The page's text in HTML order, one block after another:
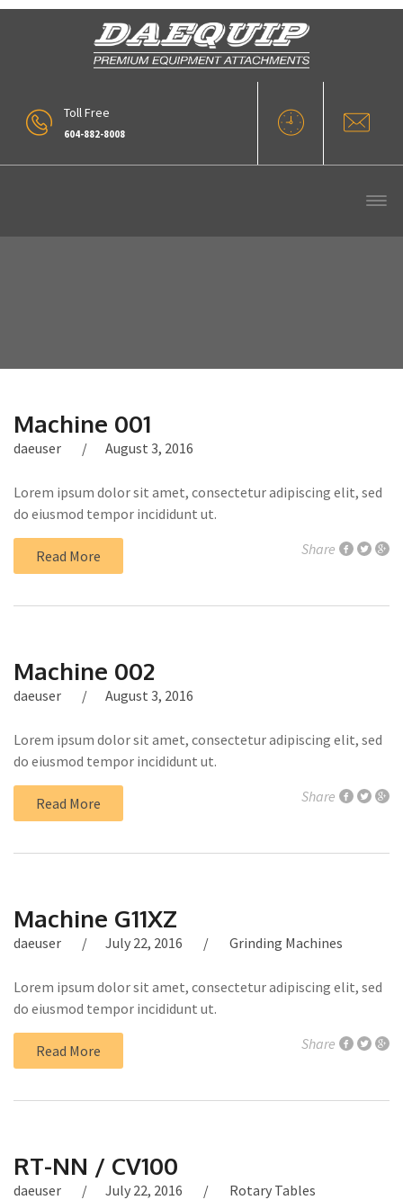
Toll Free
604-882-8008
Machine 001
daeuser August 3, 2016
Lorem ipsum dolor sit amet, consectetur adipiscing elit, sed
do eiusmod tempor incididunt ut.
Read More Share
Machine 002
daeuser August 3, 2016
Lorem ipsum dolor sit amet, consectetur adipiscing elit, sed
do eiusmod tempor incididunt ut.
Read More Share
Machine G11XZ
daeuser July 22, 2016 Grinding Machines
Lorem ipsum dolor sit amet, consectetur adipiscing elit, sed
do eiusmod tempor incididunt ut.
Read More Share
RT-NN / CV100
daeuser July 22, 2016 Rotary Tables